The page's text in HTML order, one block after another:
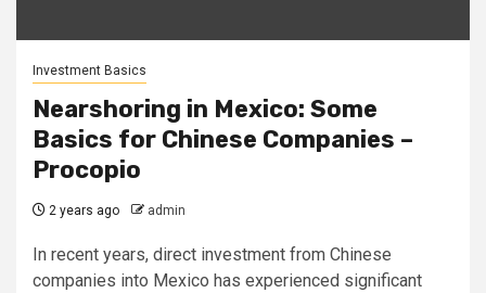
Investment Basics
Nearshoring in Mexico: Some
Basics for Chinese Companies –
Procopio
2 years ago admin
In recent years, direct investment from Chinese
companies into Mexico has experienced significant